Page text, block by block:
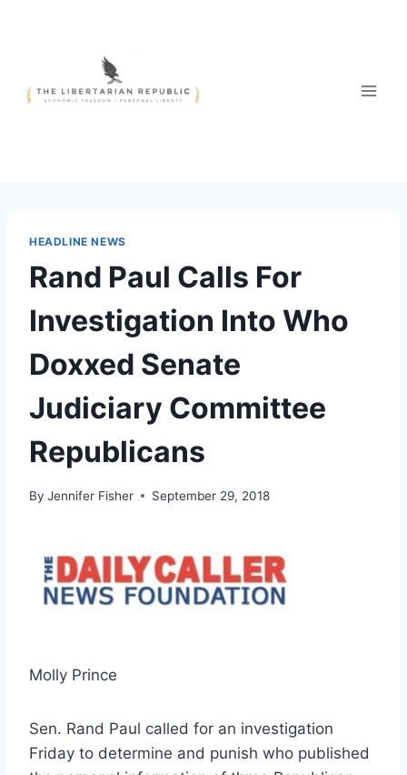
HEADLINE NEWS
Rand Paul Calls For
Investigation Into Who
Doxxed Senate
Judiciary Committee
Republicans
By Jennifer Fisher September 29, 2018
Molly Prince
Sen. Rand Paul called for an investigation
Friday to determine and punish who published